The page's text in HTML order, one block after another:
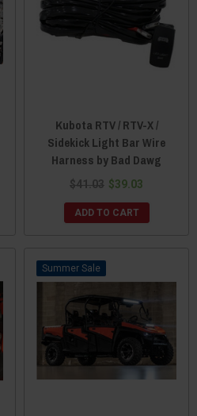
Kubota RTV / RTV-X /
Sidekick Light Bar Wire
Harness by Bad Dawg
$41.03 $39.03
ADD TO CART
Sale